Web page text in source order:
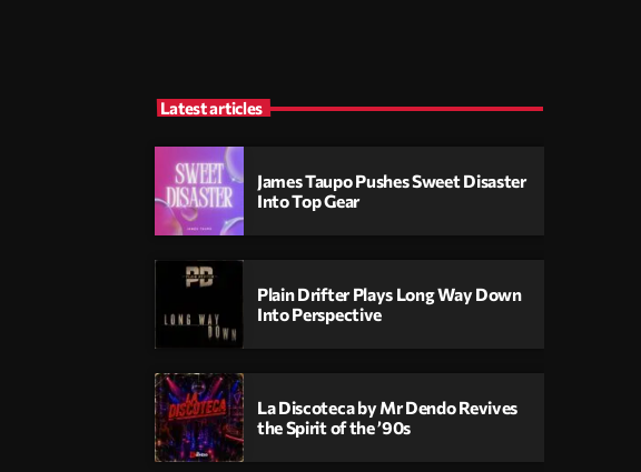
Latest articles
James Taupo Pushes Sweet Disaster
Into Top Gear
Plain Drifter Plays Long Way Down
Into Perspective
La Discoteca by Mr Dendo Revives
the Spirit of the ’90s